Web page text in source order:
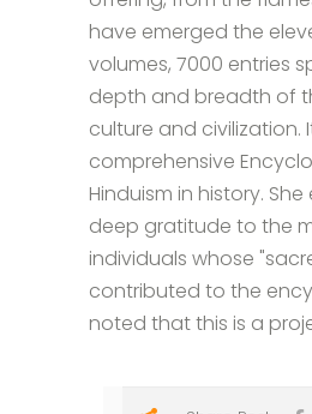
have emerged the
volumes, 7000 entries
depth and breadth of
culture and civilization.
comprehensive
Hinduism in history.
deep gratitude to the
individuals whose
contributed to the
noted that this is a